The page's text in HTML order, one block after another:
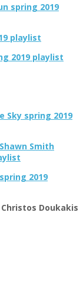
spring 2019
playlist
2019 playlist
Sky spring 2019
Smith
2019
Doukakis